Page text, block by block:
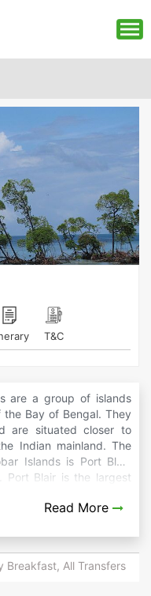
T&C
are a group of islands
Bay of Bengal. They
are situated closer to
Indian mainland. The
Islands is Port Blair,
Port Blair is the largest
a diverse cultural
languages of the
Hindi, Bengali, Tamil,
is widely spoken
Read More
Breakfast, All Transfers